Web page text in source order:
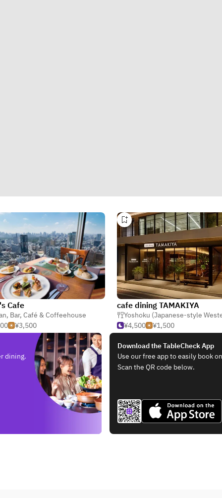
Cafe
, Bar, Café & Coffeehouse
¥3,500
cafe dining TAMAKIYA
Yoshoku (Japanese-style
¥4,500
¥1,500
dining.
Download the TableCheck App
Use our free app to easily book
Scan the QR code below.